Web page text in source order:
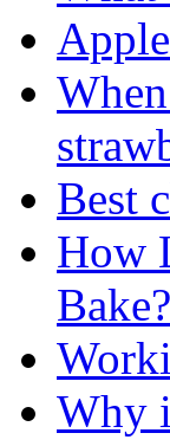
Best
How
Bake?
Why